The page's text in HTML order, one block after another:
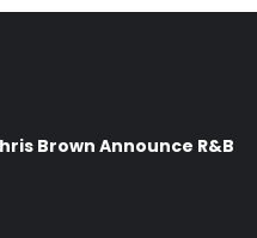
Brown Announce R&B